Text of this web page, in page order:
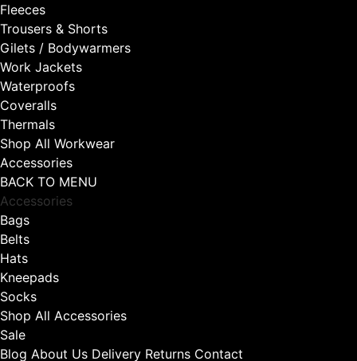
Fleeces
Trousers & Shorts
Gilets / Bodywarmers
Work Jackets
Waterproofs
Coveralls
Thermals
Shop All Workwear
Accessories
BACK TO MENU
Accessories
Bags
Belts
Hats
Kneepads
Socks
Shop All Accessories
Sale
Blog About Us Delivery Returns Contact